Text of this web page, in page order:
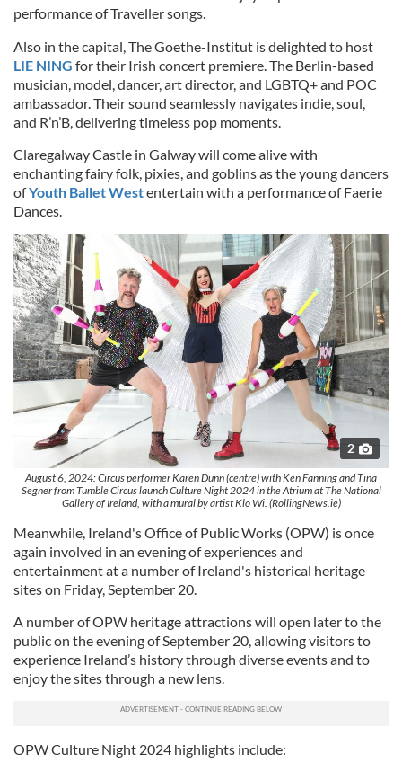
performance of Traveller songs.
Also in the capital, The Goethe-Institut is delighted to host
LIE NING for their Irish concert premiere. The Berlin-based
musician, model, dancer, art director, and LGBTQ+ and POC
ambassador. Their sound seamlessly navigates indie, soul,
and R’n’B, delivering timeless pop moments.
Claregalway Castle in Galway will come alive with
enchanting fairy folk, pixies, and goblins as the young dancers
ofYouth Ballet Westentertain with a performance of Faerie
Dances.
2
August 6, 2024: Circus performer Karen Dunn (centre) with Ken Fanning and Tina
Segner from Tumble Circus launch Culture Night 2024 in the Atrium at The National
Gallery of Ireland, with a mural by artist Klo Wi. (RollingNews.ie)
Meanwhile, Ireland's Office of Public Works (OPW) is once
again involved in an evening of experiences and
entertainment at a number of Ireland's historical heritage
sites on Friday, September 20.
A number of OPW heritage attractions will open later to the
public on the evening of September 20, allowing visitors to
experience Ireland’s history through diverse events and to
enjoy the sites through a new lens.
OPW Culture Night 2024 highlights include: